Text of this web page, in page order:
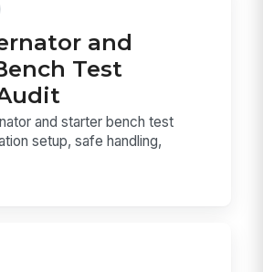
and
Test
and starter bench test
setup, safe handling,